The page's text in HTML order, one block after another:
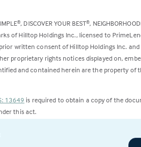
®, DISCOVER YOUR BEST®,
of Hilltop Holdings Inc., licensed to
written consent of Hilltop Holdings Inc.
proprietary rights notices displayed on,
and contained herein are the property of
13649 is required to obtain a copy of the
this act.